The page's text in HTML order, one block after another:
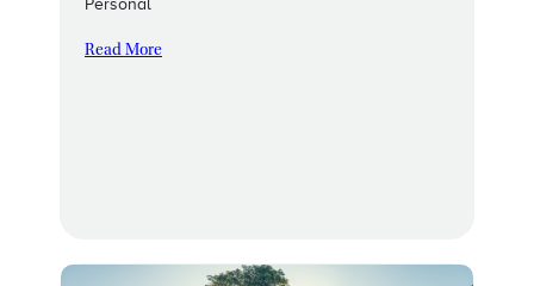
Personal
Read More